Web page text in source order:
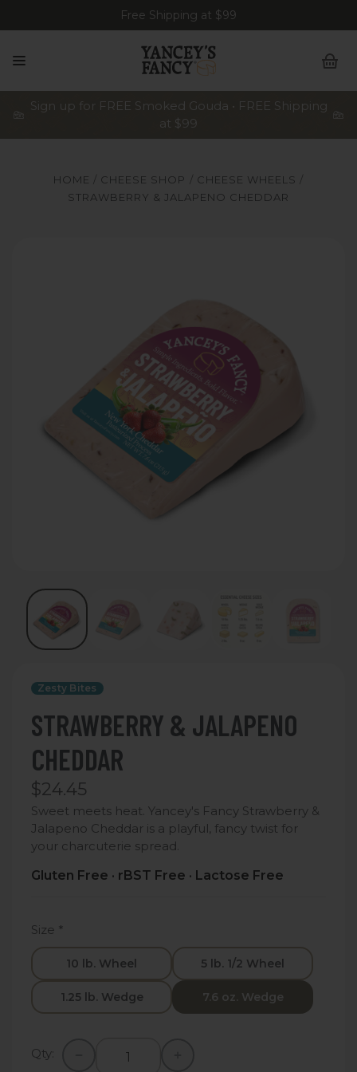
Free Shipping at $99
Sign up for FREE Smoked Gouda • FREE Shipping
at $99
HOME CHEESE SHOP
CHEESE WHEELS
STRAWBERRY & JALAPENO CHEDDAR
Zesty Bites
STRAWBERRY & JALAPENO
CHEDDAR
$24.45
Sweet meets heat. Yancey's Fancy Strawberry &
Jalapeno Cheddar is a playful, fancy twist for
your charcuterie spread.
Gluten Free · rBST Free · Lactose Free
Size *
10 lb. Wheel 5 lb. 1/2 Wheel
1.25 lb. Wedge 7.6 oz. Wedge
Qty: